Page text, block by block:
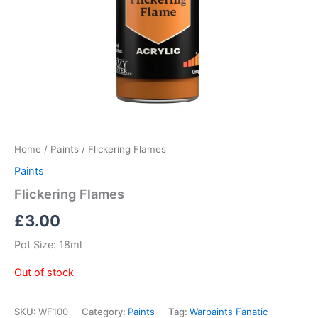
Home / Paints / Flickering Flames
Paints
Flickering Flames
£3.00
Pot Size: 18ml
Out of stock
SKU: WF100 Category: Paints Tag: Warpaints Fanatic